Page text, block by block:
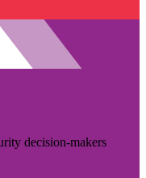
decision-makers